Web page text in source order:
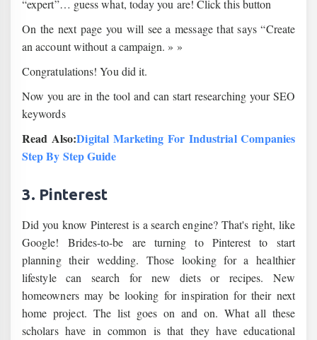
“expert”… guess what, today you are! Click this button
On the next page you will see a message that says “Create
an account without a campaign. » »
Congratulations! You did it.
Now you are in the tool and can start researching your SEO
keywords
Read Also:Digital Marketing For Industrial Companies
Step By Step Guide
3. Pinterest
Did you know Pinterest is a search engine? That's right, like
Google! Brides-to-be are turning to Pinterest to start
planning their wedding. Those looking for a healthier
lifestyle can search for new diets or recipes. New
homeowners may be looking for inspiration for their next
home project. The list goes on and on. What all these
scholars have in common is that they have educational